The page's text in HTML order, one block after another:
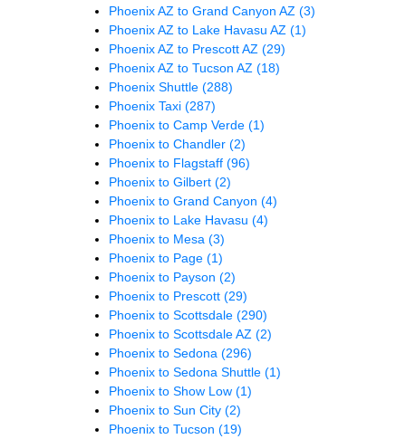
Phoenix AZ to Grand Canyon AZ (3)
Phoenix AZ to Lake Havasu AZ (1)
Phoenix AZ to Prescott AZ (29)
Phoenix AZ to Tucson AZ (18)
Phoenix Shuttle (288)
Phoenix Taxi (287)
Phoenix to Camp Verde (1)
Phoenix to Chandler (2)
Phoenix to Flagstaff (96)
Phoenix to Gilbert (2)
Phoenix to Grand Canyon (4)
Phoenix to Lake Havasu (4)
Phoenix to Mesa (3)
Phoenix to Page (1)
Phoenix to Payson (2)
Phoenix to Prescott (29)
Phoenix to Scottsdale (290)
Phoenix to Scottsdale AZ (2)
Phoenix to Sedona (296)
Phoenix to Sedona Shuttle (1)
Phoenix to Show Low (1)
Phoenix to Sun City (2)
Phoenix to Tucson (19)